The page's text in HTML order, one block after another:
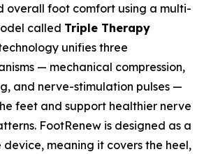
overall foot comfort using a multi-
called Triple Therapy
unifies three
— mechanical compression,
and nerve-stimulation pulses —
feet and support healthier nerve
FootRenew is designed as a
meaning it covers the heel,